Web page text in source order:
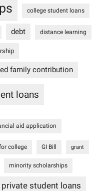
college student loans
debt distance learning
family contribution
loans
aid application
college GI Bill grant
minority scholarships
private student loans